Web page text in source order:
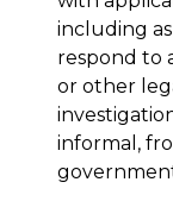
including
respond to
or other
informal,